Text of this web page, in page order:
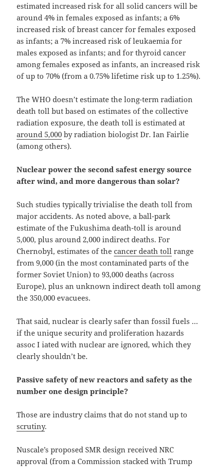
estimated increased risk for all solid cancers will be
around 4% in females exposed as infants; a 6%
increased risk of breast cancer for females exposed
as infants; a 7% increased risk of leukaemia for
males exposed as infants; and for thyroid cancer
among females exposed as infants, an increased risk
of up to 70% (from a 0.75% lifetime risk up to 1.25%).
The WHO doesn’t estimate the long-term radiation
death toll but based on estimates of the collective
radiation exposure, the death toll is estimated at
around 5,000 by radiation biologist Dr. Ian Fairlie
(among others).
Nuclear power the second safest energy source
after wind, and more dangerous than solar?
Such studies typically trivialise the death toll from
major accidents. As noted above, a ball-park
estimate of the Fukushima death-toll is around
5,000, plus around 2,000 indirect deaths. For
Chernobyl, estimates of thecancer death toll range
from 9,000 (in the most contaminated parts of the
former Soviet Union) to 93,000 deaths (across
Europe), plus an unknown indirect death toll among
the 350,000 evacuees.
That said, nuclear is clearly safer than fossil fuels …
if the unique security and proliferation hazards
assoc I iated with nuclear are ignored, which they
clearly shouldn’t be.
Passive safety of new reactors and safety as the
number one design principle?
Those are industry claims that do not stand up to
scrutiny.
Nuscale’s proposed SMR design received NRC
approval (from a Commission stacked with Trump